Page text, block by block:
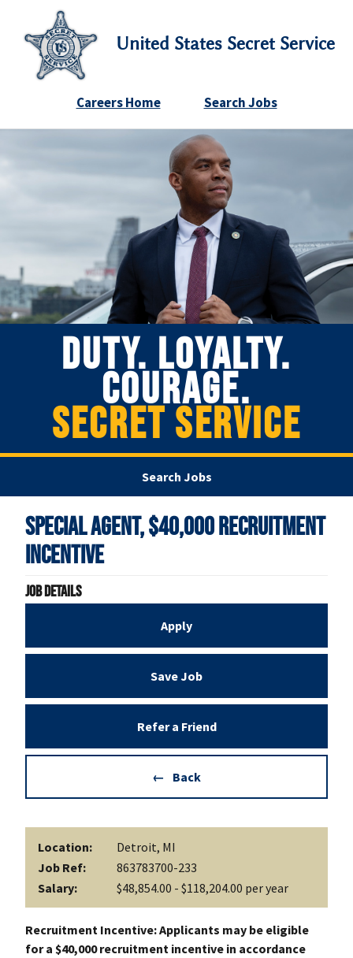
United States Secret Service
Careers Home Search Jobs
DUTY. LOYALTY.
COURAGE.
SECRET SERVICE
Search Jobs
Special Agent, $40,000 Recruitment
Incentive
Job Details
Apply
Save Job
Refer a Friend
Back
Location:
Detroit, MI
Job Ref:
863783700-233
Salary:
$48,854.00 - $118,204.00 per year
Recruitment Incentive: Applicants may be eligible
for a $40,000 recruitment incentive in accordance